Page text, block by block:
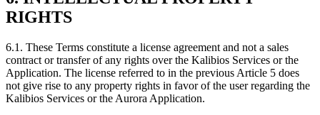
RIGHTS
6.1. These Terms constitute a license agreement and not a sales
contract or transfer of any rights over the Kalibios Services or the
Application. The license referred to in the previous Article 5 does
not give rise to any property rights in favor of the user regarding the
Kalibios Services or the Aurora Application.